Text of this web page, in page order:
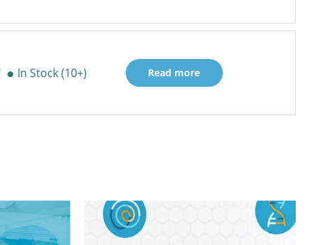
In Stock (10+) Read more